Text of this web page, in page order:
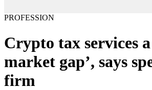
PROFESSION
Crypto tax services
market gap’, says
firm